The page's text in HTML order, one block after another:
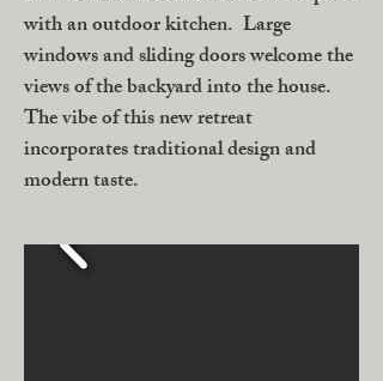
with an outdoor kitchen. Large
windows and sliding doors welcome the
views of the backyard into the house.
The vibe of this new retreat
incorporates traditional design and
modern taste.